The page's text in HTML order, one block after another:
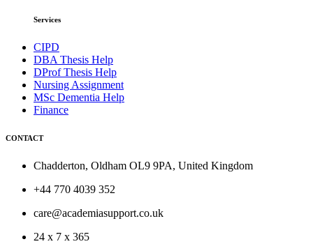
Services
CIPD
DBA Thesis Help
DProf Thesis Help
Nursing Assignment
MSc Dementia Help
Finance
CONTACT
Chadderton, Oldham OL9 9PA, United Kingdom
+44 770 4039 352
care@academiasupport.co.uk
24 x 7 x 365